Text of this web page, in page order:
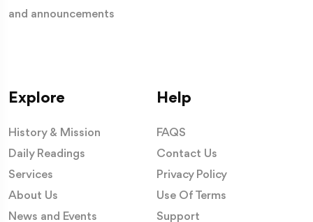
and announcements
Explore
History & Mission
Daily Readings
Services
About Us
News and Events
Help
FAQS
Contact Us
Privacy Policy
Use Of Terms
Support